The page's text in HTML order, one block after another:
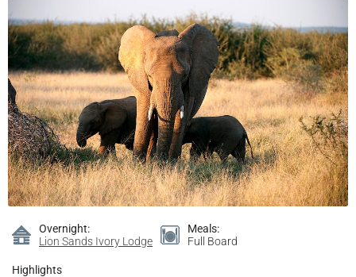
Overnight:
Lion Sands Ivory Lodge
Meals:
Full Board
Highlights